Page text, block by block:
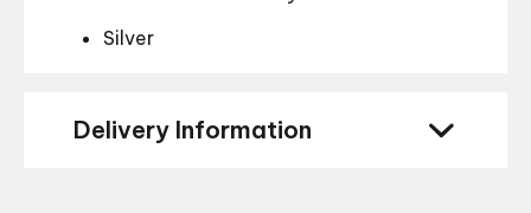
Silver
Delivery Information